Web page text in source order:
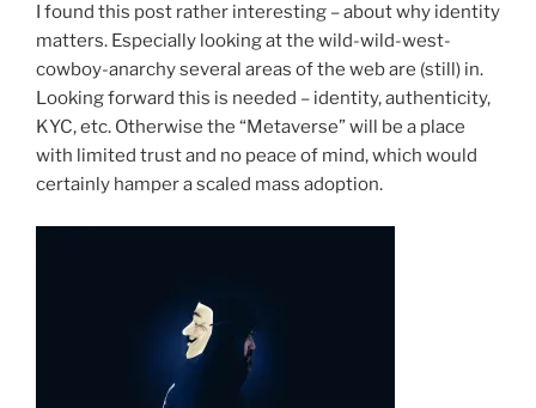
I found this post rather interesting – about why identity
matters. Especially looking at the wild-wild-west-
cowboy-anarchy several areas of the web are (still) in.
Looking forward this is needed – identity, authenticity,
KYC, etc. Otherwise the “Metaverse” will be a place
with limited trust and no peace of mind, which would
certainly hamper a scaled mass adoption.